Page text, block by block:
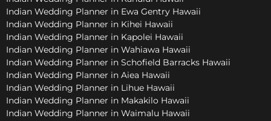
Indian Wedding Planner in Ewa Gentry Hawaii
Indian Wedding Planner in Kihei Hawaii
Indian Wedding Planner in Kapolei Hawaii
Indian Wedding Planner in Wahiawa Hawaii
Indian Wedding Planner in Schofield Barracks Hawaii
Indian Wedding Planner in Aiea Hawaii
Indian Wedding Planner in Lihue Hawaii
Indian Wedding Planner in Makakilo Hawaii
Indian Wedding Planner in Waimalu Hawaii